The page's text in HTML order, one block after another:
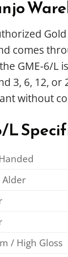
comes
GME-6/L
3, 6, 12,
without
L
Alder
/ High Gloss